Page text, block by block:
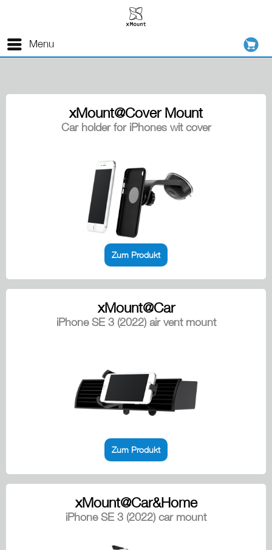
Menu
xMount@Cover Mount
Car holder for iPhones wit cover
Zum Produkt
xMount@Car
iPhone SE 3 (2022) air vent mount
Zum Produkt
xMount@Car&Home
iPhone SE 3 (2022) car mount